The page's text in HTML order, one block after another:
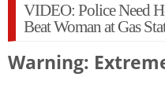
VIDEO: Police Need
Beat Woman at Gas
Warning: